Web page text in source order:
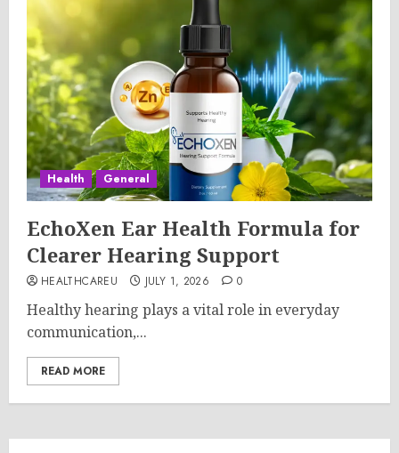
Health General
EchoXen Ear Health Formula for
Clearer Hearing Support
HEALTHCAREU JULY 1, 2026 0
Healthy hearing plays a vital role in everyday
communication,...
READ MORE